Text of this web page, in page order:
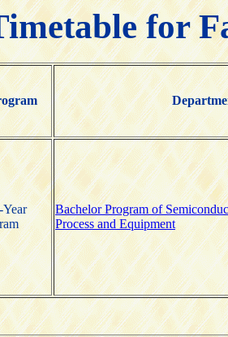
for
Bachelor Program of
Process and Equipment